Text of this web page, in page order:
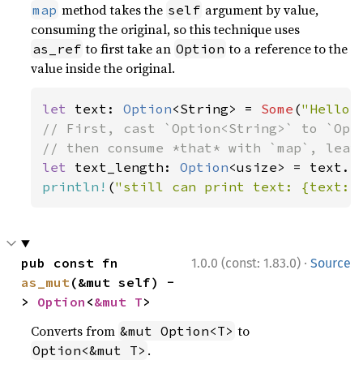
map method takes the self argument by value,
consuming the original, so this technique uses
as_ref to first take an Option to a reference to the
value inside the original.
let text: Option<String> = Some ("Hello,
// First, cast `Option<String>` to
let text_length: Option
println! ("still can print text:
1.0.0 (const: 1.83.0) · Source
as_mut(&mut self) -
> Option <&mut T>
Converts from &mut Option<T> to
Option<&mut T> .